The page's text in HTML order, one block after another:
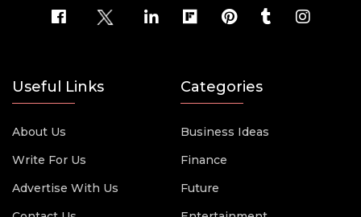
Useful Links
About Us
Write For Us
Advertise With Us
Categories
Business Ideas
Finance
Future